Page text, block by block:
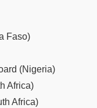
Faso)
(Nigeria)
Africa)
Africa)